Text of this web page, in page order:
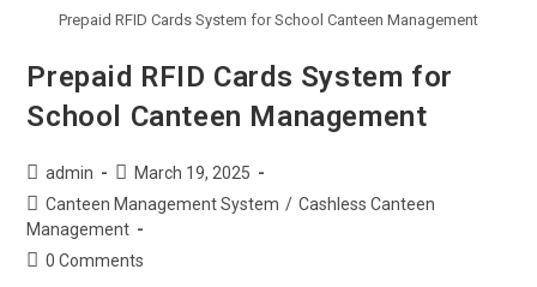
Prepaid RFID Cards System for School Canteen Management
Prepaid RFID Cards System for
School Canteen Management
admin
March 19, 2025
Canteen Management System / Cashless Canteen
Management
0 Comments